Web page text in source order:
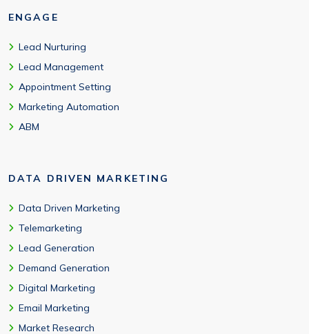
ENGAGE
Lead Nurturing
Lead Management
Appointment Setting
Marketing Automation
ABM
DATA DRIVEN MARKETING
Data Driven Marketing
Telemarketing
Lead Generation
Demand Generation
Digital Marketing
Email Marketing
Market Research